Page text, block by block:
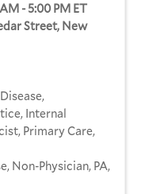
- 5:00 PM ET
Street, New
Internal
Primary Care,
Non-Physician, PA,